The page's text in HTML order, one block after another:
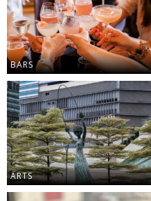
BARS
ARTS